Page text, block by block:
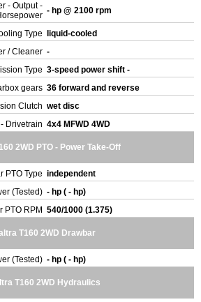
- Output - - hp @ 2100 rpm
Type
liquid-cooled
/ Cleaner -
Type 3-speed power shift -
gears 36 forward and reverse
Clutch wet disc
Drivetrain 4x4 MFWD 4WD
2WD PTO - Power Take-Off
PTO Type independent
(Tested) - hp ( - hp)
PTO RPM 540/1000 (1.375)
T160 2WD Drawbar
(Tested) - hp ( - hp)
T160 2WD Hydraulics